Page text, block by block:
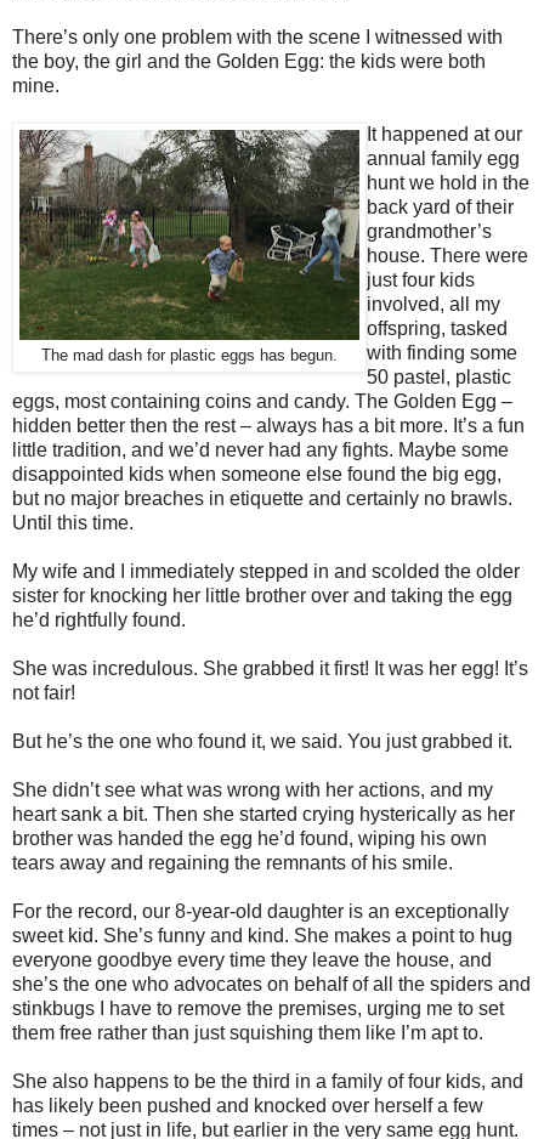
There’s only one problem with the scene I witnessed with
the boy, the girl and the Golden Egg: the kids were both
mine.
The mad dash for plastic eggs has begun.
It happened at our
annual family egg
hunt we hold in the
back yard of their
grandmother’s
house. There were
just four kids
involved, all my
offspring, tasked
with finding some
50 pastel, plastic
eggs, most containing coins and candy. The Golden Egg –
hidden better then the rest – always has a bit more. It’s a fun
little tradition, and we’d never had any fights. Maybe some
disappointed kids when someone else found the big egg,
but no major breaches in etiquette and certainly no brawls.
Until this time.
My wife and I immediately stepped in and scolded the older
sister for knocking her little brother over and taking the egg
he’d rightfully found.
She was incredulous. She grabbed it first! It was her egg! It’s
not fair!
But he’s the one who found it, we said. You just grabbed it.
She didn’t see what was wrong with her actions, and my
heart sank a bit. Then she started crying hysterically as her
brother was handed the egg he’d found, wiping his own
tears away and regaining the remnants of his smile.
For the record, our 8-year-old daughter is an exceptionally
sweet kid. She’s funny and kind. She makes a point to hug
everyone goodbye every time they leave the house, and
she’s the one who advocates on behalf of all the spiders and
stinkbugs I have to remove the premises, urging me to set
them free rather than just squishing them like I’m apt to.
She also happens to be the third in a family of four kids, and
has likely been pushed and knocked over herself a few
times – not just in life, but earlier in the very same egg hunt.